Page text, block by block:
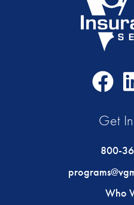
Get
800-
Who